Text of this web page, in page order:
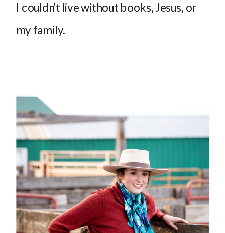
I couldn’t live without books, Jesus, or
my family.